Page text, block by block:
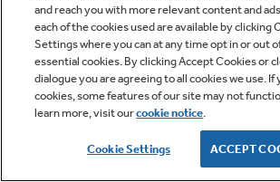
and reach you with more relevant content and
each of the cookies used are available by clicking
Settings where you can at any time opt in or out
essential cookies. By clicking Accept Cookies or
dialogue you are agreeing to all cookies we use.
cookies, some features of our site may not
learn more, visit ourcookie notice.
Cookie Settings ACCEPT